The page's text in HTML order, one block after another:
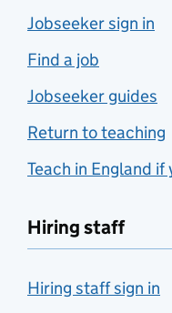
Jobseeker sign in
Find a job
Jobseeker guides
Return to teaching
Teach in England
Hiring staff
Hiring staff sign in